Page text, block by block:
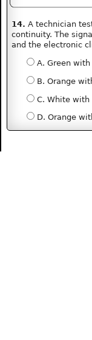
14. A technician
continuity. The
and the electronic
A. Green
B. Orange
C. White with
D. Orange